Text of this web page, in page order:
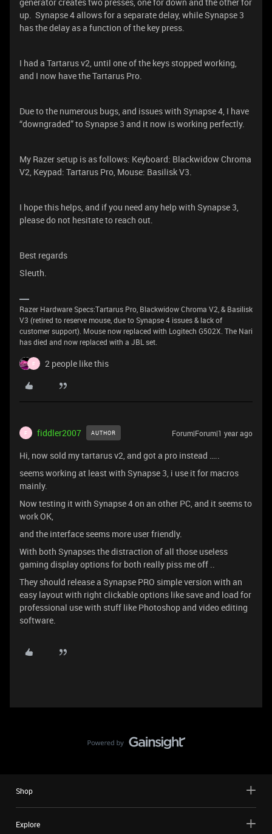
up. Synapse 4 allows for a separate delay, while Synapse 3
has the delay as a function of the key press.
I had a Tartarus v2, until one of the keys stopped working,
and I now have the Tartarus Pro.
Due to the numerous bugs, and issues with Synapse 4, I have
“downgraded” to Synapse 3 and it now is working perfectly.
My Razer setup is as follows: Keyboard: Blackwidow Chroma
V2, Keypad: Tartarus Pro, Mouse: Basilisk V3.
I hope this helps, and if you need any help with Synapse 3,
please do not hesitate to reach out.
Best regards
Sleuth.
Razer Hardware Specs:Tartarus Pro, Blackwidow Chroma V2, & Basilisk
V3 (retired to reserve mouse, due to Synapse 4 issues & lack of
customer support). Mouse now replaced with Logitech G502X. The Nari
has died and now replaced with a JBL set.
F 2 people like this
F fiddler2007 AUTHOR Forum|Forum|1 year ago
Hi, now sold my tartarus v2, and got a pro instead …..
seems working at least with Synapse 3, i use it for macros
mainly.
Now testing it with Synapse 4 on an other PC, and it seems to
work OK,
and the interface seems more user friendly.
With both Synapses the distraction of all those useless
gaming display options for both really piss me off ..
They should release a Synapse PRO simple version with an
easy layout with right clickable options like save and load for
professional use with stuff like Photoshop and video editing
software.
Shop
Explore